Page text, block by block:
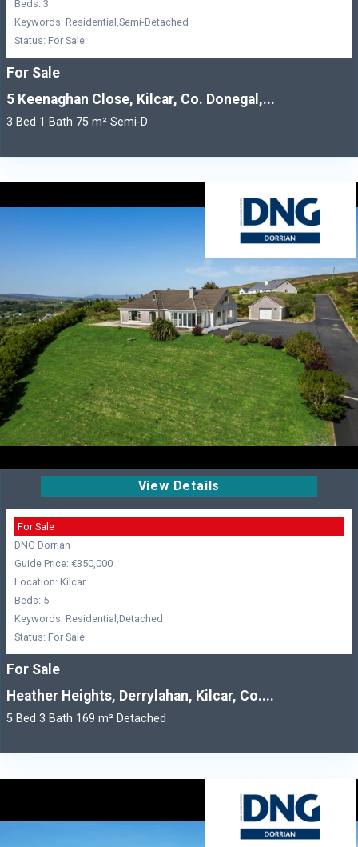
Beds: 3
Keywords: Residential,Semi-Detached
Status: For Sale
For Sale
5 Keenaghan Close, Kilcar, Co. Donegal,...
3 Bed 1 Bath 75 m² Semi-D
View Details
For Sale
DNG Dorrian
Guide Price: €350,000
Location: Kilcar
Beds: 5
Keywords: Residential,Detached
Status: For Sale
For Sale
Heather Heights, Derrylahan, Kilcar, Co....
5 Bed 3 Bath 169 m² Detached